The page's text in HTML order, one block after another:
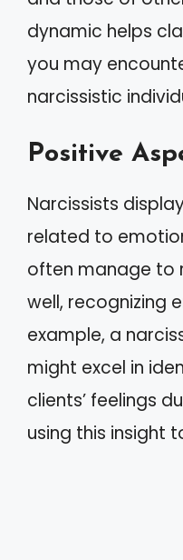
dynamic helps
you may
narcissistic
Positive
Narcissists
related to
often manage to
well, recognizing
example, a
might excel in
clients’ feelings
using this insight